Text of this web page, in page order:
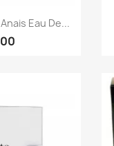
viewEau De...